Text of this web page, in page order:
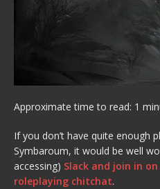
Approximate time to read: 1
If you don’t have quite enough
Symbaroum, it would be well
accessing) Slack and join in
roleplaying chitchat.